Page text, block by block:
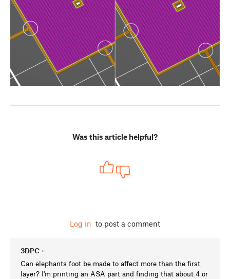
Was this article helpful?
Log in to post a comment
3DPC •
Can elephants foot be made to affect more than the first
layer? I'm printing an ASA part and finding that about 4 or